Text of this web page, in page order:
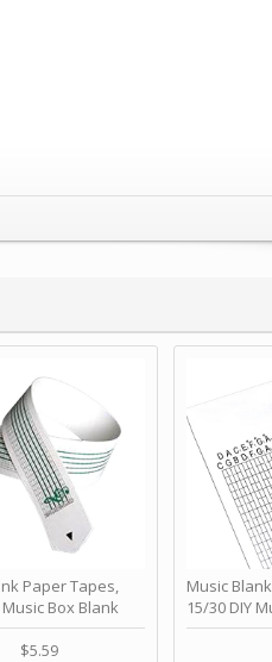
Paper Tapes,
Music Box Blank
- Make Your Own
Music Tape for
$5.59
Music
15/30 DIY
Paper Strip
Song